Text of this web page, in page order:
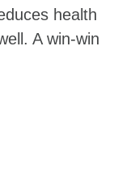
health
A win-win